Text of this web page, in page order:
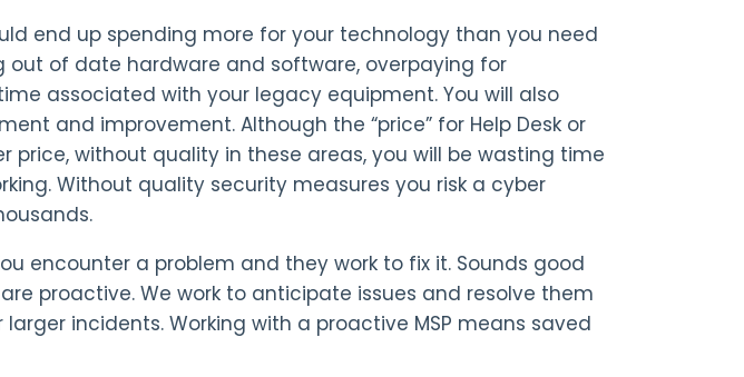
end up spending more for your technology than you need
out of date hardware and software, overpaying for
associated with your legacy equipment. You will also
and improvement. Although the “price” for Help Desk or
price, without quality in these areas, you will be wasting time
Without quality security measures you risk a cyber
encounter a problem and they work to fix it. Sounds good
proactive. We work to anticipate issues and resolve them
incidents. Working with a proactive MSP means saved